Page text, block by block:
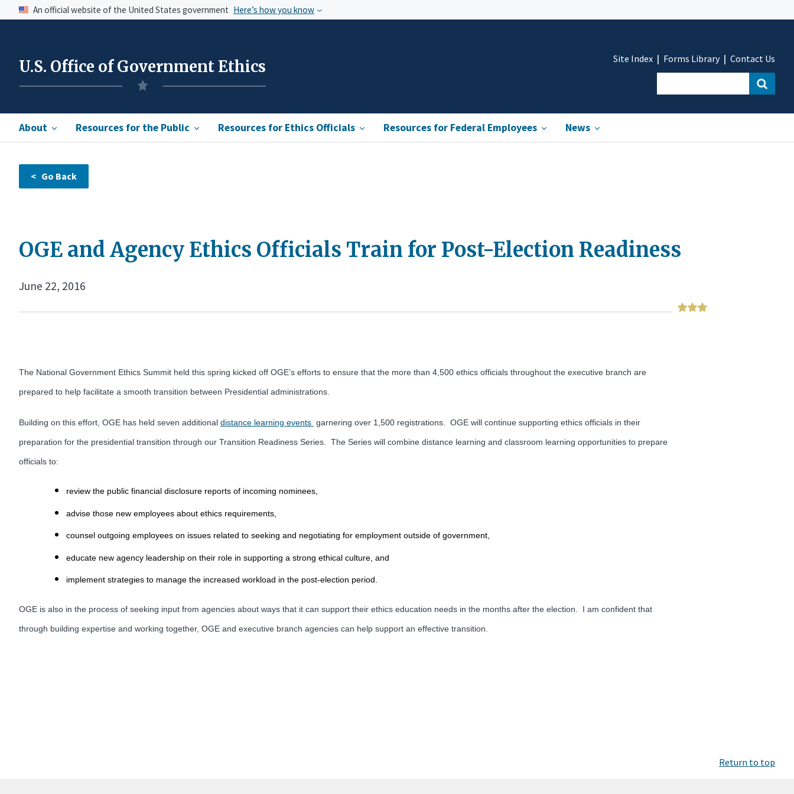
An official website of the United States government Here’s how you know
U.S. Office of Government Ethics
About Resources for the Public Resources for Ethics Officials Resources for Federal Employees News
Site Index Forms Library Contact Us
OGE and Agency Ethics Officials Train for Post-Election Readiness
June 22, 2016
The National Government Ethics Summit held this spring kicked off OGE’s efforts to ensure that the more than 4,500 ethics officials throughout the executive branch are
prepared to help facilitate a smooth transition between Presidential administrations.
Building on this effort, OGE has held seven additional distance learning events garnering over 1,500 registrations. OGE will continue supporting ethics officials in their
preparation for the presidential transition through our Transition Readiness Series. The Series will combine distance learning and classroom learning opportunities to prepare
officials to:
review the public financial disclosure reports of incoming nominees,
advise those new employees about ethics requirements,
counsel outgoing employees on issues related to seeking and negotiating for employment outside of government,
educate new agency leadership on their role in supporting a strong ethical culture, and
implement strategies to manage the increased workload in the post-election period.
OGE is also in the process of seeking input from agencies about ways that it can support their ethics education needs in the months after the election. I am confident that
through building expertise and working together, OGE and executive branch agencies can help support an effective transition.
Return to top